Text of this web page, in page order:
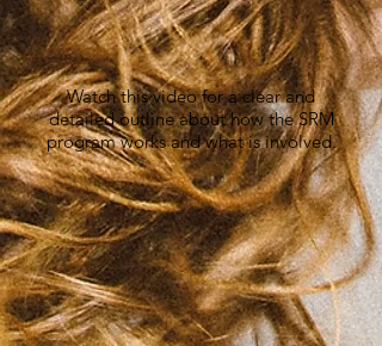
Watch this video for a clear and
detailed outline about how the SRM
program works and what is involved.